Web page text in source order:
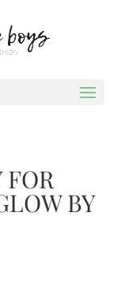
FOR
BY